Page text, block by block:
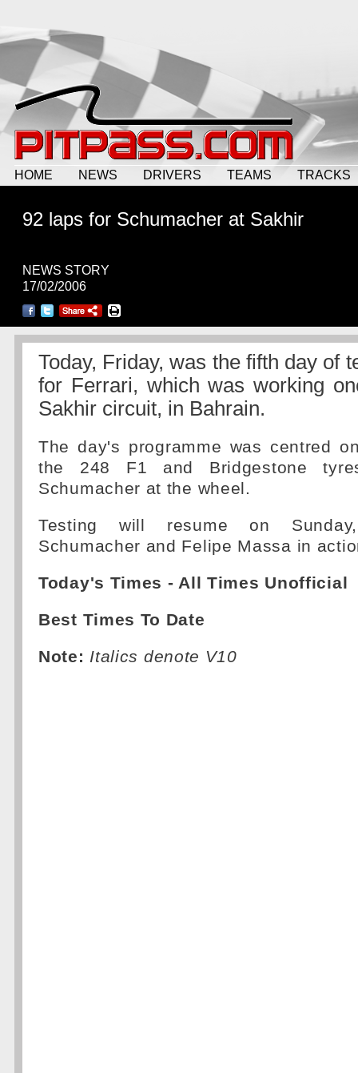
HOME NEWS DRIVERS TEAMS TRACKS
92 laps for Schumacher at Sakhir
NEWS STORY
17/02/2006
Today, Friday, was the fifth day of
for Ferrari, which was working
Sakhir circuit, in Bahrain.
The day's programme was centred
the 248 F1 and Bridgestone
Schumacher at the wheel.
Testing will resume on
Schumacher and Felipe Massa in
Today's Times - All Times Unofficial
Best Times To Date
Note: Italics denote V10